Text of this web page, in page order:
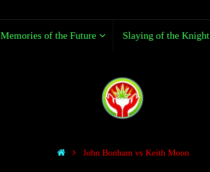
Memories of the Future Slaying of the Knight
John Bonham vs Keith Moon